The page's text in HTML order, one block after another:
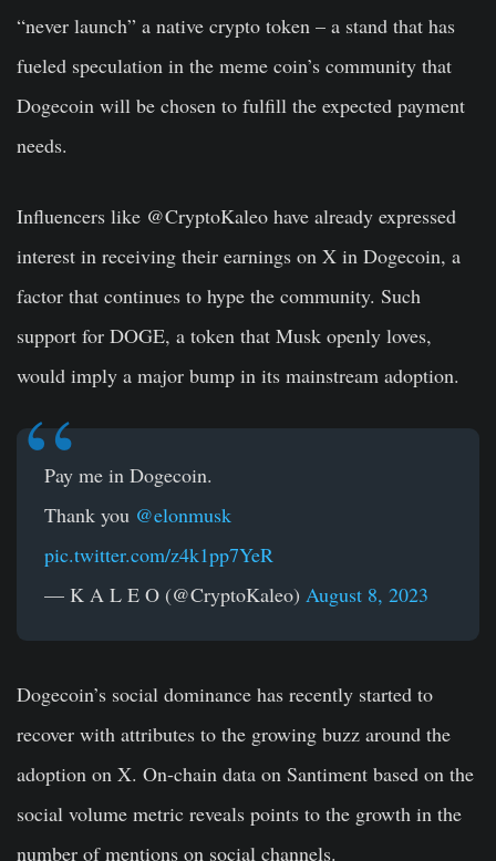
“never launch” a native crypto token – a stand that has
fueled speculation in the meme coin’s community that
Dogecoin will be chosen to fulfill the expected payment
needs.
Influencers like @CryptoKaleo have already expressed
interest in receiving their earnings on X in Dogecoin, a
factor that continues to hype the community. Such
support for DOGE, a token that Musk openly loves,
would imply a major bump in its mainstream adoption.
Pay me in Dogecoin.
Thank you @elonmusk
pic.twitter.com/z4k1pp7YeR
— K A L E O (@CryptoKaleo) August 8, 2023
Dogecoin’s social dominance has recently started to
recover with attributes to the growing buzz around the
adoption on X. On-chain data on Santiment based on the
social volume metric reveals points to the growth in the
number of mentions on social channels.